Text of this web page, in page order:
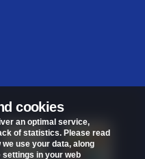
cookies
an optimal service,
of statistics. Please read
use your data, along
settings in your web